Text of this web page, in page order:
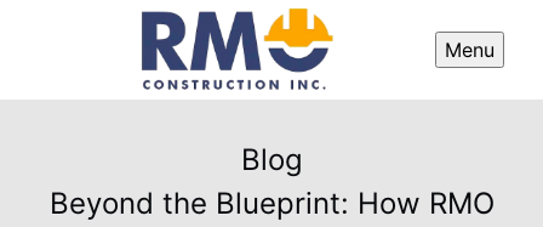
Menu
Blog
Beyond the Blueprint: How RMO